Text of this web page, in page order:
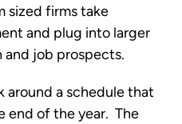
sized firms take
and plug into larger
job prospects.
a schedule that
end of the year. The